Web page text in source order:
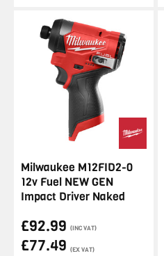
Milwaukee M12FID2-0
12v Fuel NEW GEN
Impact Driver Naked
£92.99 (INC VAT)
£77.49 (EX VAT)